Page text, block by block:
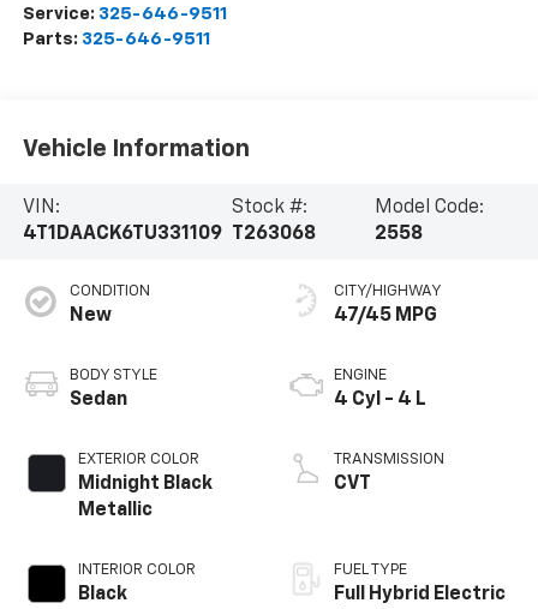
Service: 325-646-9511
Parts: 325-646-9511
Vehicle Information
VIN:
4T1DAACK6TU331109
Stock #:
T263068
Model Code:
2558
CONDITION
New
BODY STYLE
Sedan
EXTERIOR COLOR
Midnight Black
Metallic
INTERIOR COLOR
Black
CITY/HIGHWAY
47/45 MPG
ENGINE
4 Cyl - 4 L
TRANSMISSION
CVT
FUEL TYPE
Full Hybrid Electric